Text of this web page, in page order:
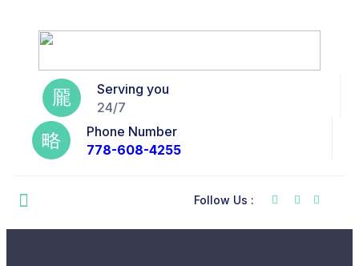
Serving you
24/7
Phone Number
778-608-4255
Follow Us :